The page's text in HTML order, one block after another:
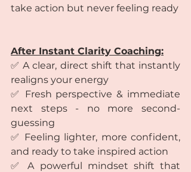
take action but never feeling ready
After Instant Clarity Coaching:
✅ A clear, direct shift that instantly
realigns your energy
✅ Fresh perspective & immediate
next steps - no more second-
guessing
✅ Feeling lighter, more confident,
and ready to take inspired action
✅ A powerful mindset shift that